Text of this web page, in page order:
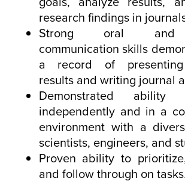
research findings in
Strong oral and
communication skills
a record of
results and writing journal
Demonstrated
independently and in a
environment with a
scientists, engineers, and
Proven ability to
and follow through on